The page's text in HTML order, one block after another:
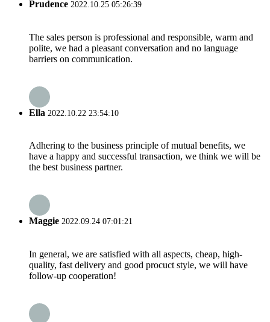
Prudence 2022.10.25 05:26:39
The sales person is professional and responsible, warm and
polite, we had a pleasant conversation and no language
barriers on communication.
Ella 2022.10.22 23:54:10
Adhering to the business principle of mutual benefits, we
have a happy and successful transaction, we think we will be
the best business partner.
Maggie 2022.09.24 07:01:21
In general, we are satisfied with all aspects, cheap, high-
quality, fast delivery and good procuct style, we will have
follow-up cooperation!